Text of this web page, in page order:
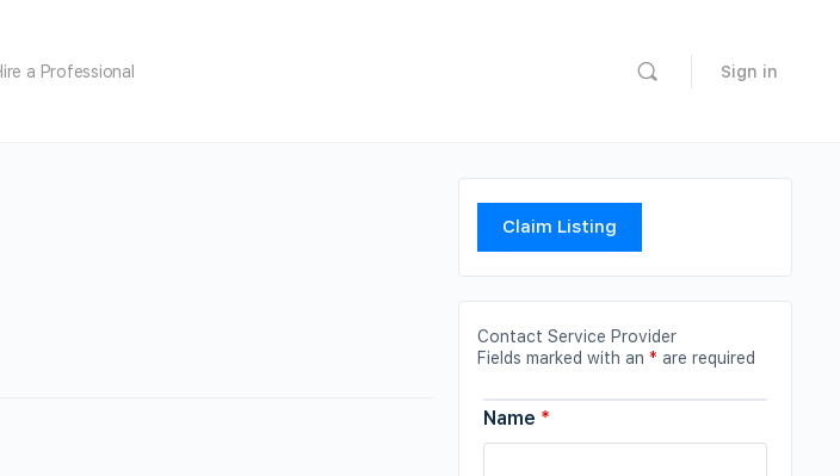
a Professional Sign in
Claim Listing
Contact Service Provider
Fields marked with an * are required
Name *